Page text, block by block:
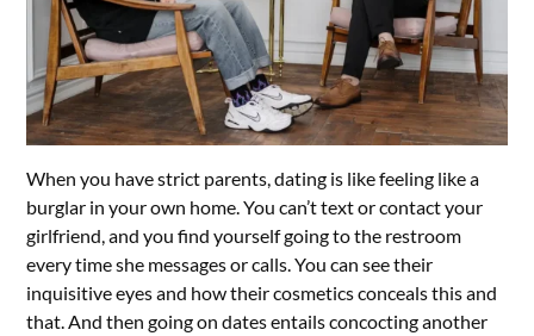
When you have strict parents, dating is like feeling like a
burglar in your own home. You can’t text or contact your
girlfriend, and you find yourself going to the restroom
every time she messages or calls. You can see their
inquisitive eyes and how their cosmetics conceals this and
that. And then going on dates entails concocting another